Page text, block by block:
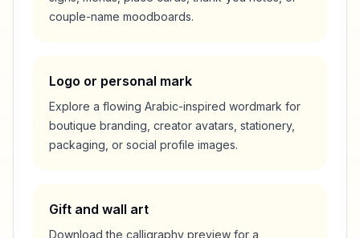
couple-name moodboards.
Logo or personal mark
Explore a flowing Arabic-inspired wordmark for
boutique branding, creator avatars, stationery,
packaging, or social profile images.
Gift and wall art
Download the calligraphy preview for a